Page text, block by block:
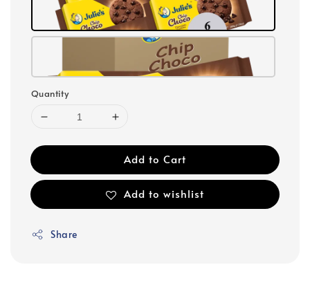
Quantity
Add to Cart
Add to wishlist
Share